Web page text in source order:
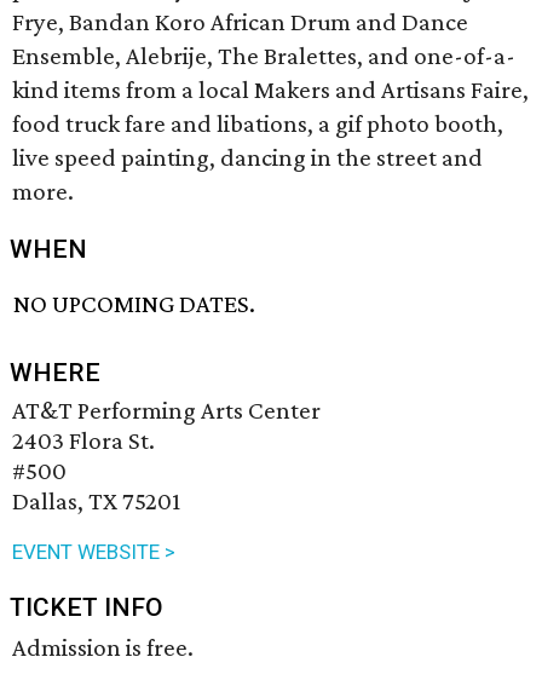
Frye, Bandan Koro African Drum and Dance
Ensemble, Alebrije, The Bralettes, and one-of-a-
kind items from a local Makers and Artisans Faire,
food truck fare and libations, a gif photo booth,
live speed painting, dancing in the street and
more.
WHEN
NO UPCOMING DATES.
WHERE
AT&T Performing Arts Center
2403 Flora St.
#500
Dallas, TX 75201
EVENT WEBSITE >
TICKET INFO
Admission is free.